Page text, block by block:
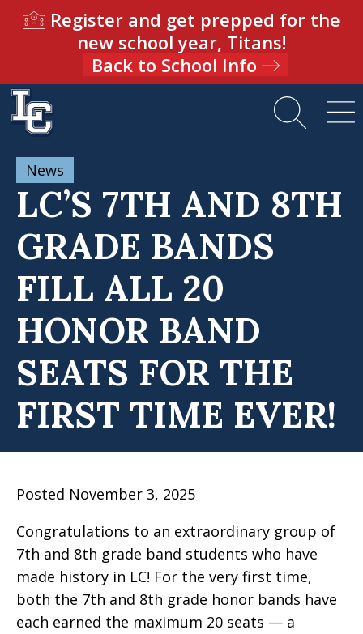
Register and get prepped for the
new school year, Titans!
Back to School Info
News
LC’S 7TH AND 8TH
GRADE BANDS
FILL ALL 20
HONOR BAND
SEATS FOR THE
FIRST TIME EVER!
Posted November 3, 2025
Congratulations to an extraordinary group of
7th and 8th grade band students who have
made history in LC! For the very first time,
both the 7th and 8th grade honor bands have
each earned the maximum 20 seats — a